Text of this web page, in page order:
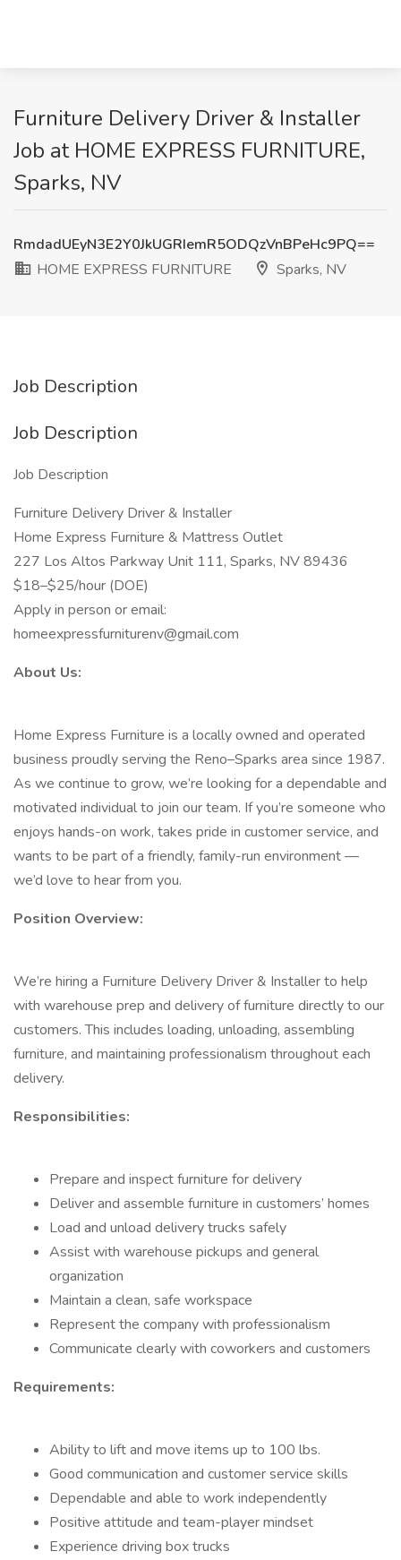
Furniture Delivery Driver & Installer
Job at HOME EXPRESS FURNITURE,
Sparks, NV
RmdadUEyN3E2Y0JkUGRIemR5ODQzVnBPeHc9PQ==
HOME EXPRESS FURNITURE
Sparks, NV
Job Description
Job Description
Job Description
Furniture Delivery Driver & Installer
Home Express Furniture & Mattress Outlet
227 Los Altos Parkway Unit 111, Sparks, NV 89436
$18–$25/hour (DOE)
Apply in person or email:
homeexpressfurniturenv@gmail.com
About Us:
Home Express Furniture is a locally owned and operated
business proudly serving the Reno–Sparks area since 1987.
As we continue to grow, we’re looking for a dependable and
motivated individual to join our team. If you’re someone who
enjoys hands-on work, takes pride in customer service, and
wants to be part of a friendly, family-run environment —
we’d love to hear from you.
Position Overview:
We’re hiring a Furniture Delivery Driver & Installer to help
with warehouse prep and delivery of furniture directly to our
customers. This includes loading, unloading, assembling
furniture, and maintaining professionalism throughout each
delivery.
Responsibilities:
Prepare and inspect furniture for delivery
Deliver and assemble furniture in customers’ homes
Load and unload delivery trucks safely
Assist with warehouse pickups and general
organization
Maintain a clean, safe workspace
Represent the company with professionalism
Communicate clearly with coworkers and customers
Requirements:
Ability to lift and move items up to 100 lbs.
Good communication and customer service skills
Dependable and able to work independently
Positive attitude and team-player mindset
Experience driving box trucks